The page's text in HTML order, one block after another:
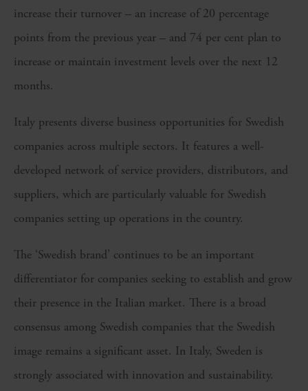
increase their turnover – an increase of 20 percentage
points from the previous year – and 74 per cent plan to
increase or maintain investment levels over the next 12
months.
Italy presents diverse business opportunities for Swedish
companies across multiple sectors. It features a well-
developed network of service providers, distributors, and
suppliers, which are particularly valuable for Swedish
companies setting up operations in the country.
The ‘Swedish brand’ continues to be an important
differentiator for companies seeking to establish and grow
their presence in the Italian market. There is a broad
consensus among Swedish companies that the Swedish
image remains a significant asset. In Italy, Sweden is
strongly associated with innovation and sustainability.